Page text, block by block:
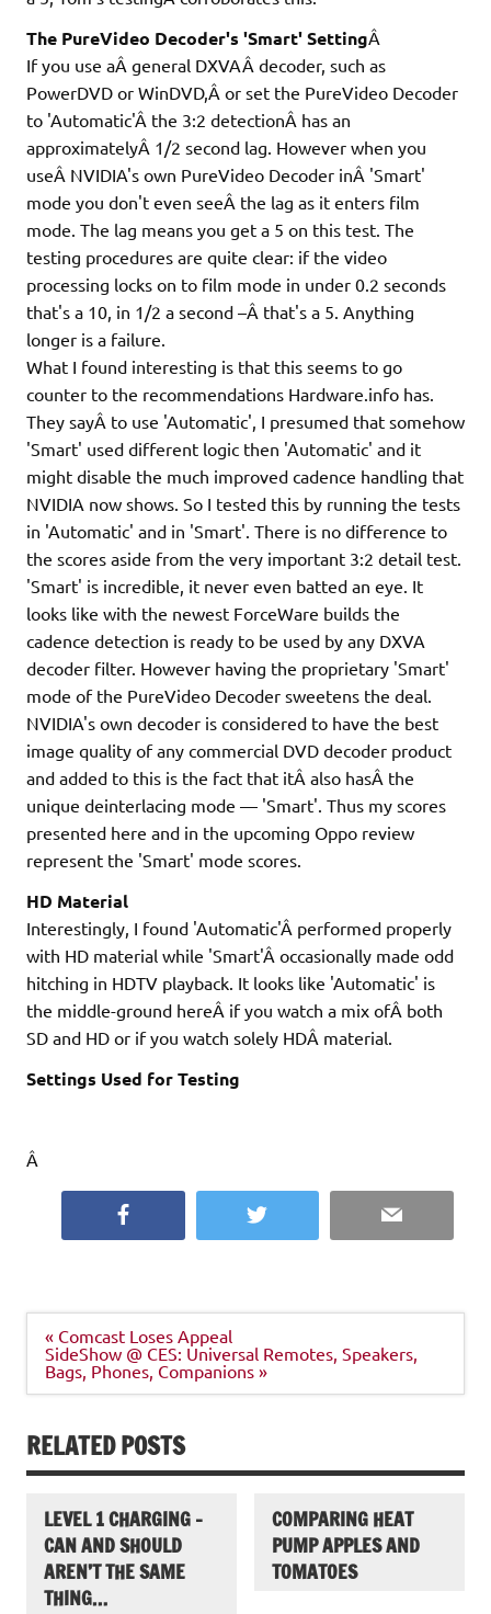
The PureVideo Decoder's 'Smart' SettingÂ
If you use aÂ general DXVAÂ decoder, such as
PowerDVD or WinDVD,Â or set the PureVideo Decoder
to 'Automatic'Â the 3:2 detectionÂ has an
approximatelyÂ 1/2 second lag. However when you
useÂ NVIDIA's own PureVideo Decoder inÂ 'Smart'
mode you don't even seeÂ the lag as it enters film
mode. The lag means you get a 5 on this test. The
testing procedures are quite clear: if the video
processing locks on to film mode in under 0.2 seconds
that's a 10, in 1/2 a second –Â that's a 5. Anything
longer is a failure.
What I found interesting is that this seems to go
counter to the recommendations Hardware.info has.
They sayÂ to use 'Automatic', I presumed that somehow
'Smart' used different logic then 'Automatic' and it
might disable the much improved cadence handling that
NVIDIA now shows. So I tested this by running the tests
in 'Automatic' and in 'Smart'. There is no difference to
the scores aside from the very important 3:2 detail test.
'Smart' is incredible, it never even batted an eye. It
looks like with the newest ForceWare builds the
cadence detection is ready to be used by any DXVA
decoder filter. However having the proprietary 'Smart'
mode of the PureVideo Decoder sweetens the deal.
NVIDIA's own decoder is considered to have the best
image quality of any commercial DVD decoder product
and added to this is the fact that itÂ also hasÂ the
unique deinterlacing mode — 'Smart'. Thus my scores
presented here and in the upcoming Oppo review
represent the 'Smart' mode scores.
HD Material
Interestingly, I found 'Automatic'Â performed properly
with HD material while 'Smart'Â occasionally made odd
hitching in HDTV playback. It looks like 'Automatic' is
the middle-ground hereÂ if you watch a mix ofÂ both
SD and HD or if you watch solely HDÂ material.
Settings Used for Testing
Â
Twitter Email
Post
navigation
« Comcast Loses Appeal
SideShow @ CES: Universal Remotes, Speakers,
Bags, Phones, Companions »
RELATED POSTS
LEVEL 1 CHARGING –
CAN AND SHOULD
AREN’T THE SAME
THING…
COMPARING HEAT
PUMP APPLES AND
TOMATOES